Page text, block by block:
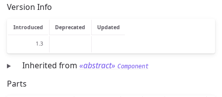
Version Info
Introduced Deprecated Updated
1.3
Inherited from «abstract» Component
Parts